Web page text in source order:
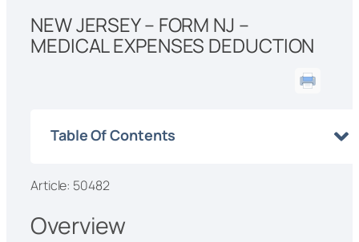
NEW JERSEY – FORM NJ –
MEDICAL EXPENSES DEDUCTION
Table Of Contents
Article: 50482
Overview